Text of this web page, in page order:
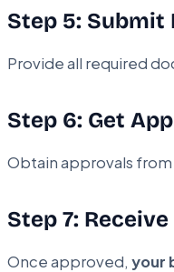
Step 5: Submit
Provide all required
Step 6: Get
Obtain approvals
Step 7:
Once approved, your